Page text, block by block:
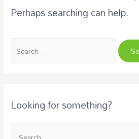
Perhaps searching can help.
Looking for something?